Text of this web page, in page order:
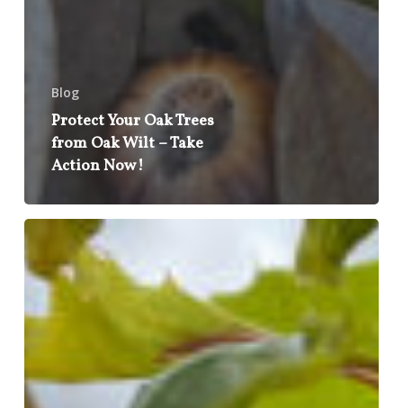
Blog
Protect Your Oak Trees
from Oak Wilt – Take
Action Now!
Unintended
Consequences:
How
Lawn
Your